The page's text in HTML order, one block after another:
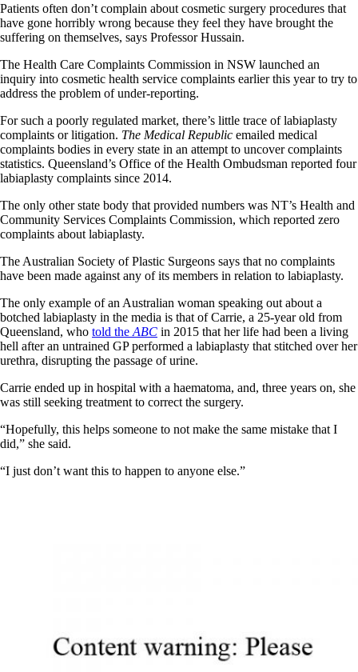
Patients often don’t complain about cosmetic surgery procedures that
have gone horribly wrong because they feel they have brought the
suffering on themselves, says Professor Hussain.
The Health Care Complaints Commission in NSW launched an
inquiry into cosmetic health service complaints earlier this year to try to
address the problem of under-reporting.
For such a poorly regulated market, there’s little trace of labiaplasty
complaints or litigation. The Medical Republic emailed medical
complaints bodies in every state in an attempt to uncover complaints
statistics. Queensland’s Office of the Health Ombudsman reported four
labiaplasty complaints since 2014.
The only other state body that provided numbers was NT’s Health and
Community Services Complaints Commission, which reported zero
complaints about labiaplasty.
The Australian Society of Plastic Surgeons says that no complaints
have been made against any of its members in relation to labiaplasty.
The only example of an Australian woman speaking out about a
botched labiaplasty in the media is that of Carrie, a 25-year old from
Queensland, who told the ABC in 2015 that her life had been a living
hell after an untrained GP performed a labiaplasty that stitched over her
urethra, disrupting the passage of urine.
Carrie ended up in hospital with a haematoma, and, three years on, she
was still seeking treatment to correct the surgery.
“Hopefully, this helps someone to not make the same mistake that I
did,” she said.
“I just don’t want this to happen to anyone else.”